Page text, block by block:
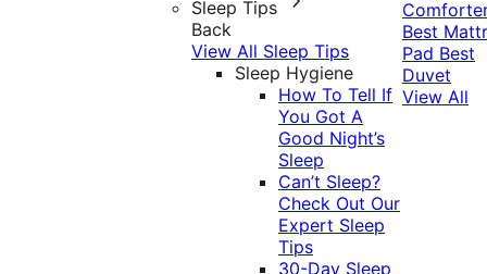
Sleep Tips
Back
View All Sleep Tips
Sleep Hygiene
How To Tell If
You Got A
Good Night’s
Sleep
Can’t Sleep?
Check Out Our
Expert Sleep
Tips
30-Day Sleep
Best
Pad Best
Duvet
View All